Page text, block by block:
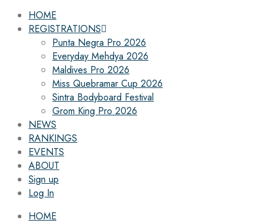
HOME
REGISTRATIONS
Punta Negra Pro 2026
Everyday Mehdya 2026
Maldives Pro 2026
Miss Quebramar Cup 2026
Sintra Bodyboard Festival
Grom King Pro 2026
NEWS
RANKINGS
EVENTS
ABOUT
Sign up
Log In
HOME